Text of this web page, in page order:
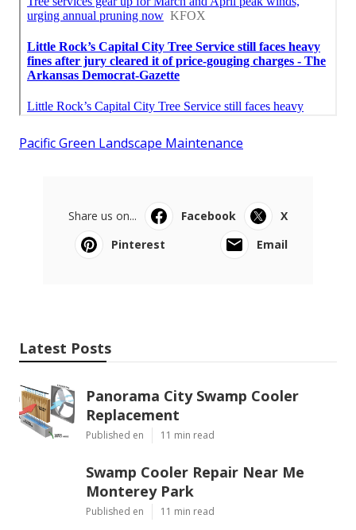
Pacific Green Landscape Maintenance
Share us on... Facebook
X
Pinterest
Email
Latest Posts
Panorama City Swamp Cooler
Replacement
Published en 11 min read
Swamp Cooler Repair Near Me
Monterey Park
Published en 11 min read